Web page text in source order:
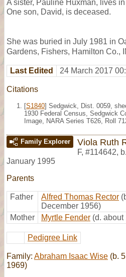
A sister, Pauline Huxman, lives
One son, David, is deceased.
She was buried in July 1981 in
Gardens, Fishers, Hamilton Co.,
Last Edited 24 March 2017
Citations
[S1840] Sedgwick, Dist. 0059,
1930 Federal Census, Sedgwick
Image, NARA Series T626, Roll
Family Explorer Viola Ruth
F, #114642,
January 1995
Parents
Father Alfred Thomas Rector
December 1956)
Mother
Myrtle Fender (d. about
Pedigree Link
Family: Abraham Isaac Wise (b.
1969)